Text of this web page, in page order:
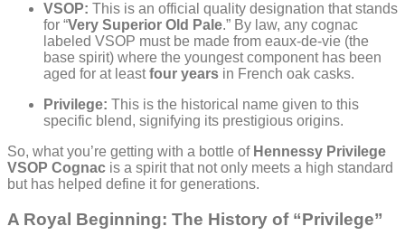
VSOP: This is an official quality designation that stands
for “Very Superior Old Pale.” By law, any cognac
labeled VSOP must be made from eaux-de-vie (the
base spirit) where the youngest component has been
aged for at leastfour years in French oak casks.
Privilege: This is the historical name given to this
specific blend, signifying its prestigious origins.
So, what you’re getting with a bottle of Hennessy Privilege
VSOP Cognac is a spirit that not only meets a high standard
but has helped define it for generations.
A Royal Beginning: The History of “Privilege”